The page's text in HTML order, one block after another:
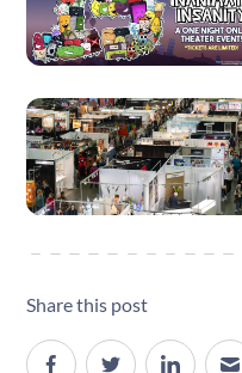
Share this post